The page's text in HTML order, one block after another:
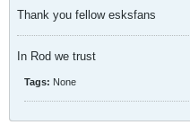
Thank you fellow esksfans
In Rod we trust
Tags: None